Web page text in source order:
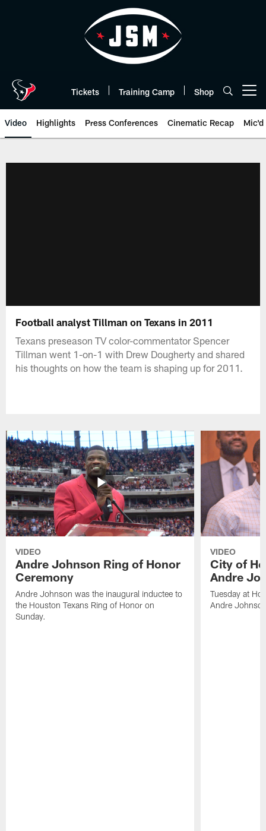
Tickets Training Camp Shop
Video Highlights Press Conferences Cinematic Recap Mic'd
Football analyst Tillman on Texans in 2011
Texans preseason TV color-commentator Spencer
Tillman went 1-on-1 with Drew Dougherty and shared
his thoughts on how the team is shaping up for 2011.
VIDEO
Andre Johnson Ring of Honor
Ceremony
Andre Johnson was the inaugural inductee to
the Houston Texans Ring of Honor on
Sunday.
VIDEO
City of
Andre
Tuesday at
Andre